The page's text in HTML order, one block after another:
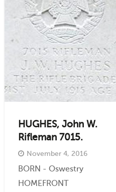
HUGHES, John W.
Rifleman 7015.
November 4, 2016
BORN - Oswestry
HOMEFRONT